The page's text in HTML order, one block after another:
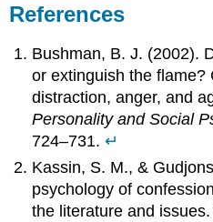
References
Bushman, B. J. (2002).
or extinguish the flame?
distraction, anger, and
Personality and Social
724–731.↵
Kassin, S. M., &
psychology of
the literature and